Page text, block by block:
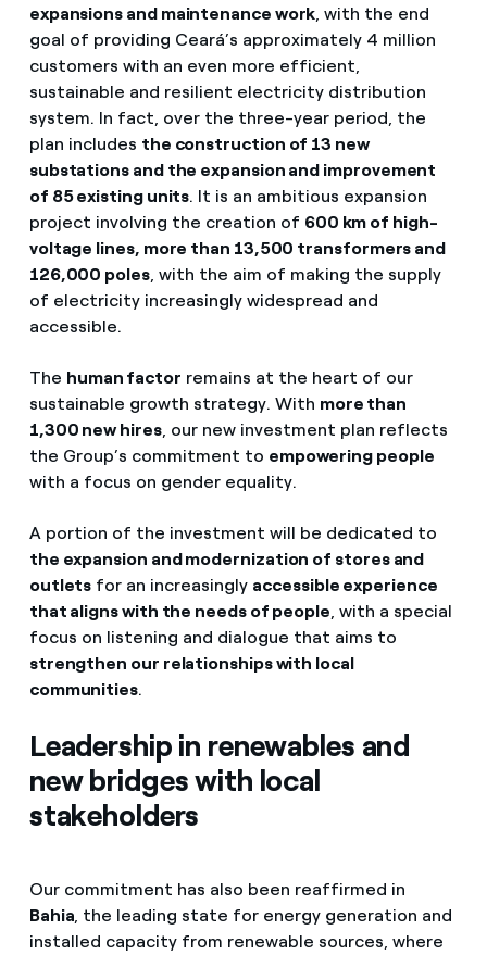
expansions and maintenance work, with the end
goal of providing Ceará’s approximately 4 million
customers with an even more efficient,
sustainable and resilient electricity distribution
system. In fact, over the three-year period, the
plan includes the construction of 13 new
substations and the expansion and improvement
of 85 existing units. It is an ambitious expansion
project involving the creation of 600 km of high-
voltage lines, more than 13,500 transformers and
126,000 poles, with the aim of making the supply
of electricity increasingly widespread and
accessible.
The human factor remains at the heart of our
sustainable growth strategy. With more than
1,300 new hires, our new investment plan reflects
the Group’s commitment to empowering people
with a focus on gender equality.
A portion of the investment will be dedicated to
the expansion and modernization of stores and
outlets for an increasingly accessible experience
that aligns with the needs of people, with a special
focus on listening and dialogue that aims to
strengthen our relationships with local
communities.
Leadership in renewables and
new bridges with local
stakeholders
Our commitment has also been reaffirmed in
Bahia , the leading state for energy generation and
installed capacity from renewable sources, where